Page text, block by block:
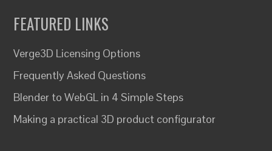
FEATURED LINKS
Verge3D Licensing Options
Frequently Asked Questions
Blender to WebGL in 4 Simple Steps
Making a practical 3D product configurator